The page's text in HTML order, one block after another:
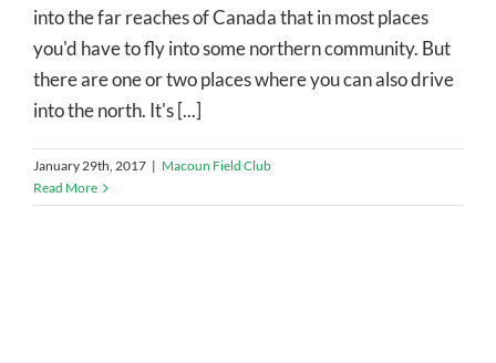
into the far reaches of Canada that in most places
you'd have to fly into some northern community. But
there are one or two places where you can also drive
into the north. It's [...]
January 29th, 2017 | Macoun Field Club
Read More